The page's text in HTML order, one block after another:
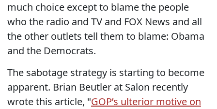
much choice except to blame the people
who the radio and TV and FOX News and all
the other outlets tell them to blame: Obama
and the Democrats.
The sabotage strategy is starting to become
apparent. Brian Beutler at Salon recently
wrote this article, "GOP’s ulterior motive on